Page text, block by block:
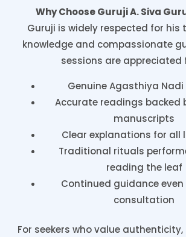
Why Choose Guruji A. Siva
Guruji is widely respected for
knowledge and compassionate
sessions are appreciated
Genuine Agasthiya
Accurate readings backed
manuscripts
Clear explanations for all
Traditional rituals
reading the leaf
Continued guidance
consultation
For seekers who value